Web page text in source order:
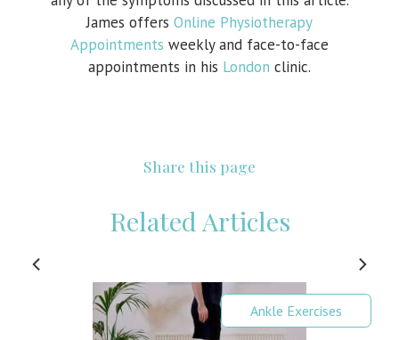
James offers Online Physiotherapy
Appointments weekly and face-to-face
appointments in his London clinic.
Share this page
Related Articles
Ankle Exercises